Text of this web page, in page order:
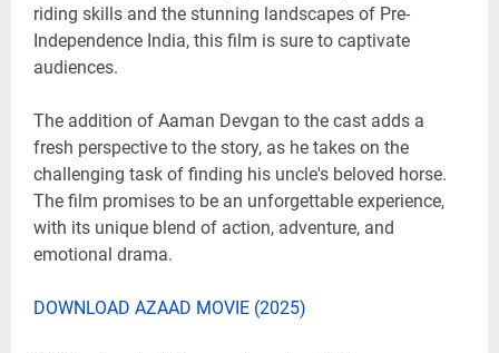
riding skills and the stunning landscapes of Pre-
Independence India, this film is sure to captivate
audiences.
The addition of Aaman Devgan to the cast adds a
fresh perspective to the story, as he takes on the
challenging task of finding his uncle's beloved horse.
The film promises to be an unforgettable experience,
with its unique blend of action, adventure, and
emotional drama.
DOWNLOAD AZAAD MOVIE (2025)